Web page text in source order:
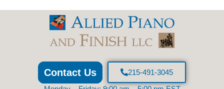
Contact Us
215-491-3045